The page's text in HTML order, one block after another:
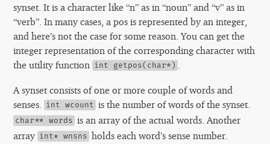
synset. It is a character like “n” as in “noun” and “v” as in
“verb”. In many cases, a pos is represented by an integer,
and here’s not the case for some reason. You can get the
integer representation of the corresponding character with
the utility function int getpos(char*) .
A synset consists of one or more couple of words and
senses. int wcount is the number of words of the synset.
char** words is an array of the actual words. Another
array int* wnsns holds each word’s sense number.